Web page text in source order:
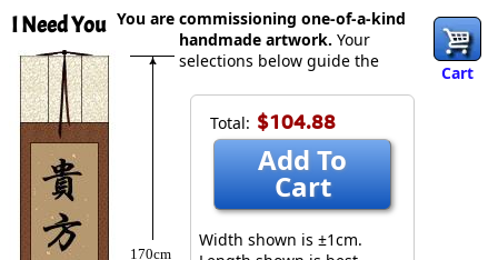
I Need You
Cart
170cm
Total: $104.88
Add To
Cart
Width shown is ±1cm.
You are commissioning one-of-a-kind
handmade artwork. Your
selections below guide the